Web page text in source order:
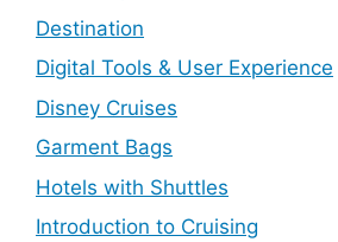
Destination
Digital Tools & User Experience
Disney Cruises
Garment Bags
Hotels with Shuttles
Introduction to Cruising